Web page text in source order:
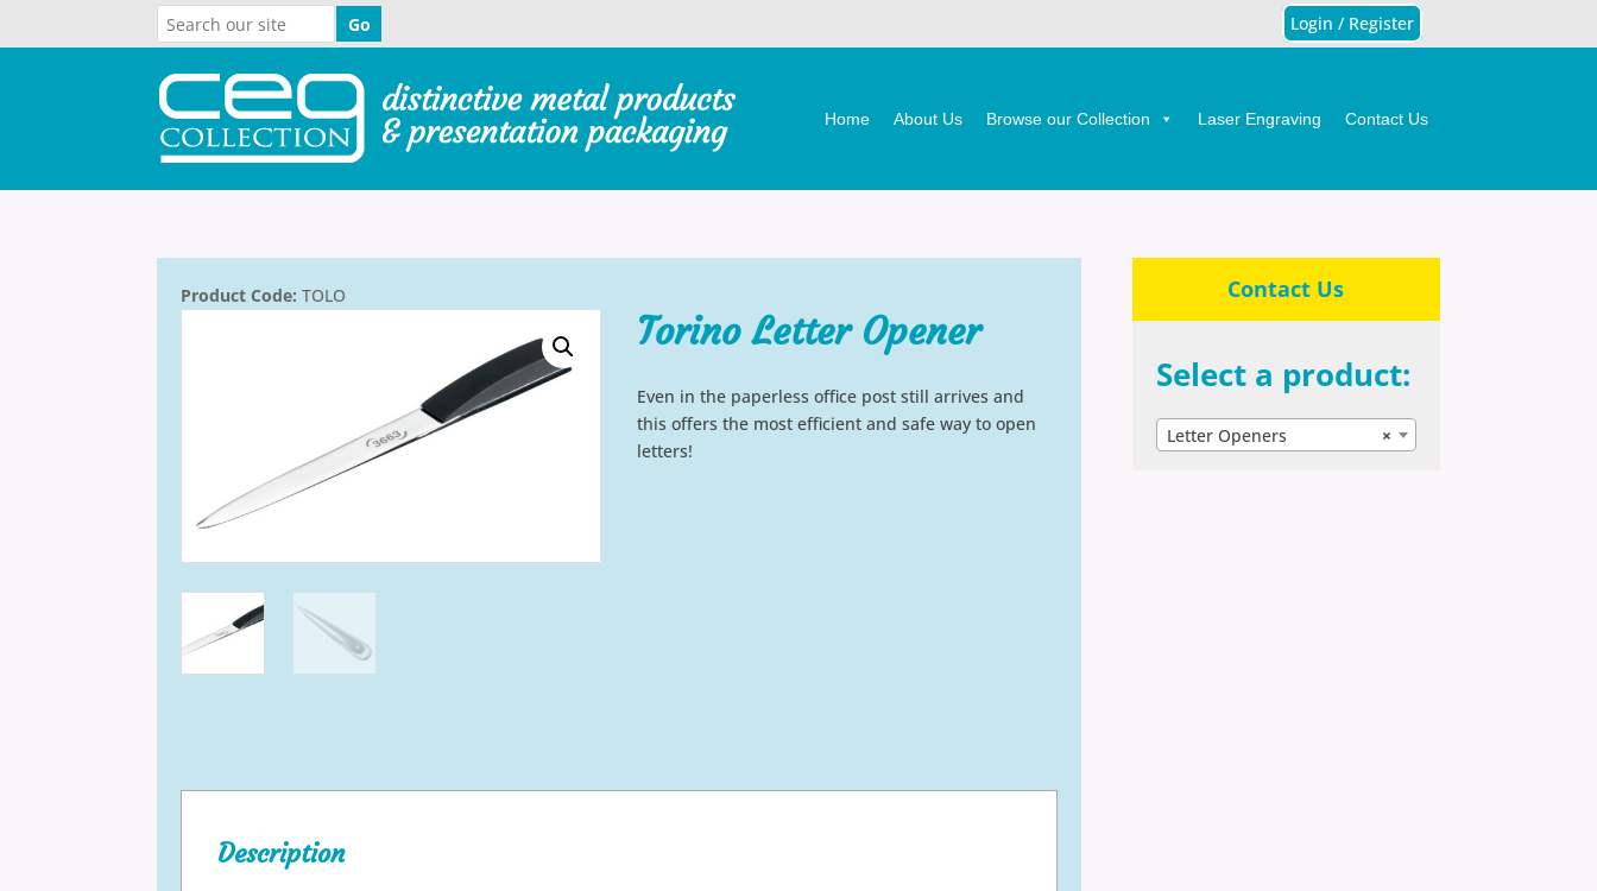
Login / Register
Home About Us Browse our Collection Laser Engraving Contact Us
Product Code: TOLO
Torino Letter Opener
Even in the paperless office post still arrives and
this offers the most efficient and safe way to open
letters!
Description
Contact Us
Select a product:
×
Letter Openers